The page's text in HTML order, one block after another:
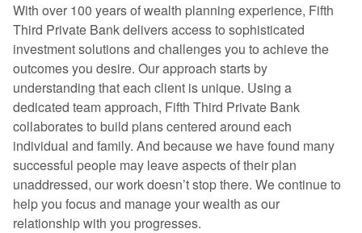
With over 100 years of wealth planning experience, Fifth
Third Private Bank delivers access to sophisticated
investment solutions and challenges you to achieve the
outcomes you desire. Our approach starts by
understanding that each client is unique. Using a
dedicated team approach, Fifth Third Private Bank
collaborates to build plans centered around each
individual and family. And because we have found many
successful people may leave aspects of their plan
unaddressed, our work doesn’t stop there. We continue to
help you focus and manage your wealth as our
relationship with you progresses.